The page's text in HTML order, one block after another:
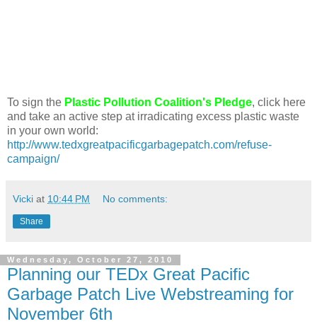
To sign the Plastic Pollution Coalition's Pledge, click here
and take an active step at irradicating excess plastic waste
in your own world:
http://www.tedxgreatpacificgarbagepatch.com/refuse-
campaign/
Vicki at 10:44 PM No comments:
Share
Wednesday, October 27, 2010
Planning our TEDx Great Pacific
Garbage Patch Live Webstreaming for
November 6th